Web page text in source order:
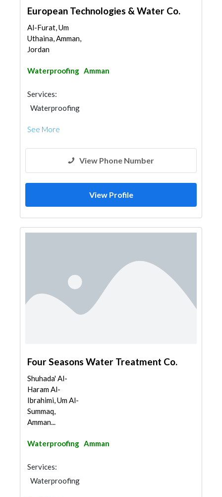
European Technologies & Water Co.
Al-Furat, Um
Uthaina, Amman,
Jordan
Waterproofing Amman
Services:
Waterproofing
See More
View Phone Number
View Profile
Four Seasons Water Treatment Co.
Shuhada' Al-
Haram Al-
Ibrahimi, Um Al-
Summaq,
Amman...
Waterproofing Amman
Services:
Waterproofing